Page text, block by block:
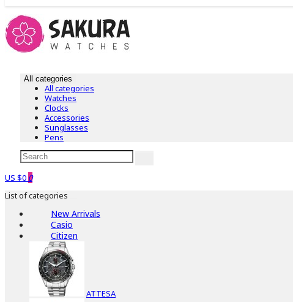
All categories
All categories
Watches
Clocks
Accessories
Sunglasses
Pens
US $0 0
List of categories
New Arrivals
Casio
Citizen
ATTESA